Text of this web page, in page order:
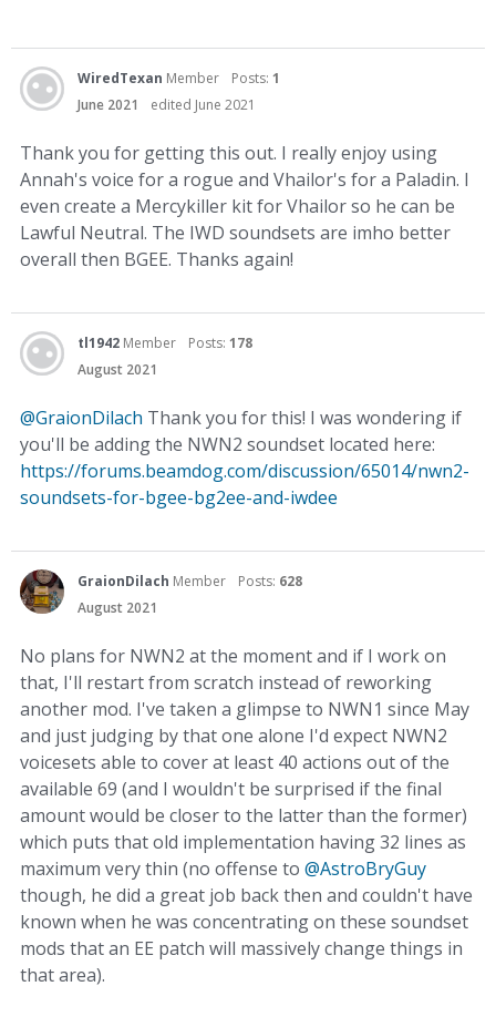
WiredTexan Member Posts: 1
June 2021
edited June 2021
Thank you for getting this out. I really enjoy using
Annah's voice for a rogue and Vhailor's for a Paladin. I
even create a Mercykiller kit for Vhailor so he can be
Lawful Neutral. The IWD soundsets are imho better
overall then BGEE. Thanks again!
tl1942 Member Posts: 178
August 2021
@GraionDilach Thank you for this! I was wondering if
you'll be adding the NWN2 soundset located here:
https://forums.beamdog.com/discussion/65014/nwn2-
soundsets-for-bgee-bg2ee-and-iwdee
GraionDilach Member Posts: 628
August 2021
No plans for NWN2 at the moment and if I work on
that, I'll restart from scratch instead of reworking
another mod. I've taken a glimpse to NWN1 since May
and just judging by that one alone I'd expect NWN2
voicesets able to cover at least 40 actions out of the
available 69 (and I wouldn't be surprised if the final
amount would be closer to the latter than the former)
which puts that old implementation having 32 lines as
maximum very thin (no offense to @AstroBryGuy
though, he did a great job back then and couldn't have
known when he was concentrating on these soundset
mods that an EE patch will massively change things in
that area).